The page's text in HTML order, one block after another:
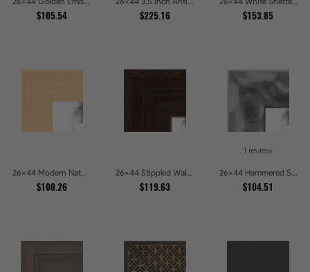
26x44 Golden Ember Hammered Gold Metallic Picture Frames
$105.54
26x44 3.5 inch Antique Gold Picture Frames
$225.16
26x44 White Shatter Textured Modern Gallery Picture Frames
$153.85
26x44 Modern Natural Line Picture Frames
$100.26
26x44 Stippled Walnut Grand Picture Frames
$119.63
1 review
26x44 Hammered Steel Textured Metallic Picture Picture Frames
$104.51